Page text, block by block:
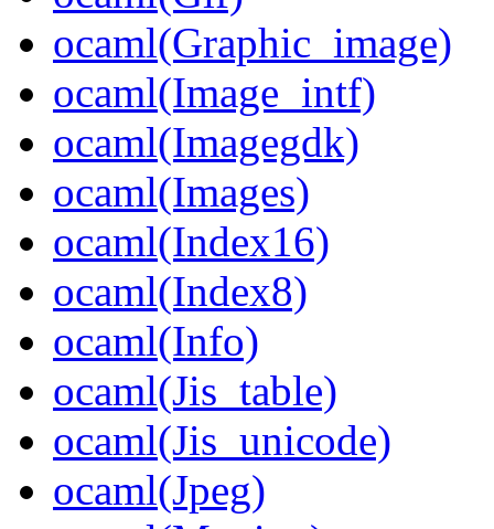
ocaml(Graphic_image)
ocaml(Image_intf)
ocaml(Imagegdk)
ocaml(Images)
ocaml(Index16)
ocaml(Index8)
ocaml(Info)
ocaml(Jis_table)
ocaml(Jis_unicode)
ocaml(Jpeg)